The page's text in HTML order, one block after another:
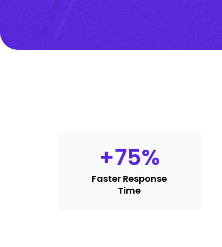
+75%
Faster Response
Time